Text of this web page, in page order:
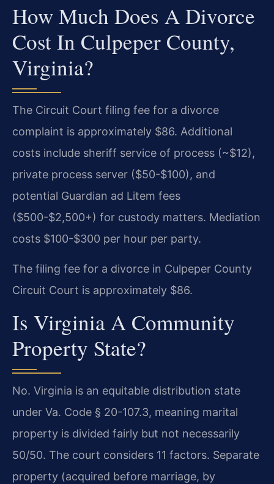
How Much Does A Divorce
Cost In Culpeper County,
Virginia?
The Circuit Court filing fee for a divorce
complaint is approximately $86. Additional
costs include sheriff service of process (~$12),
private process server ($50-$100), and
potential Guardian ad Litem fees
($500-$2,500+) for custody matters. Mediation
costs $100-$300 per hour per party.
The filing fee for a divorce in Culpeper County
Circuit Court is approximately $86.
Is Virginia A Community
Property State?
No. Virginia is an equitable distribution state
under Va. Code § 20-107.3, meaning marital
property is divided fairly but not necessarily
50/50. The court considers 11 factors. Separate
property (acquired before marriage, by